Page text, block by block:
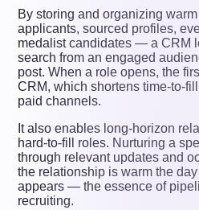
By storing and organizing
applicants, sourced profiles,
medalist candidates — a CRM
search from an engaged
post. When a role opens, the
CRM, which shortens time-to-
paid channels.
It also enables long-horizon
hard-to-fill roles. Nurturing a
through relevant updates and
the relationship is warm the
appears — the essence of
recruiting.